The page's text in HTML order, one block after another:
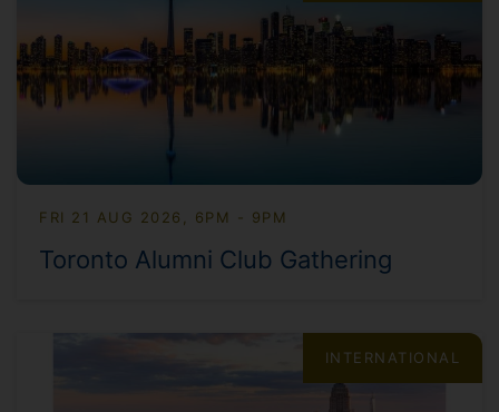
FRI 21 AUG 2026, 6PM - 9PM
Toronto Alumni Club Gathering
INTERNATIONAL